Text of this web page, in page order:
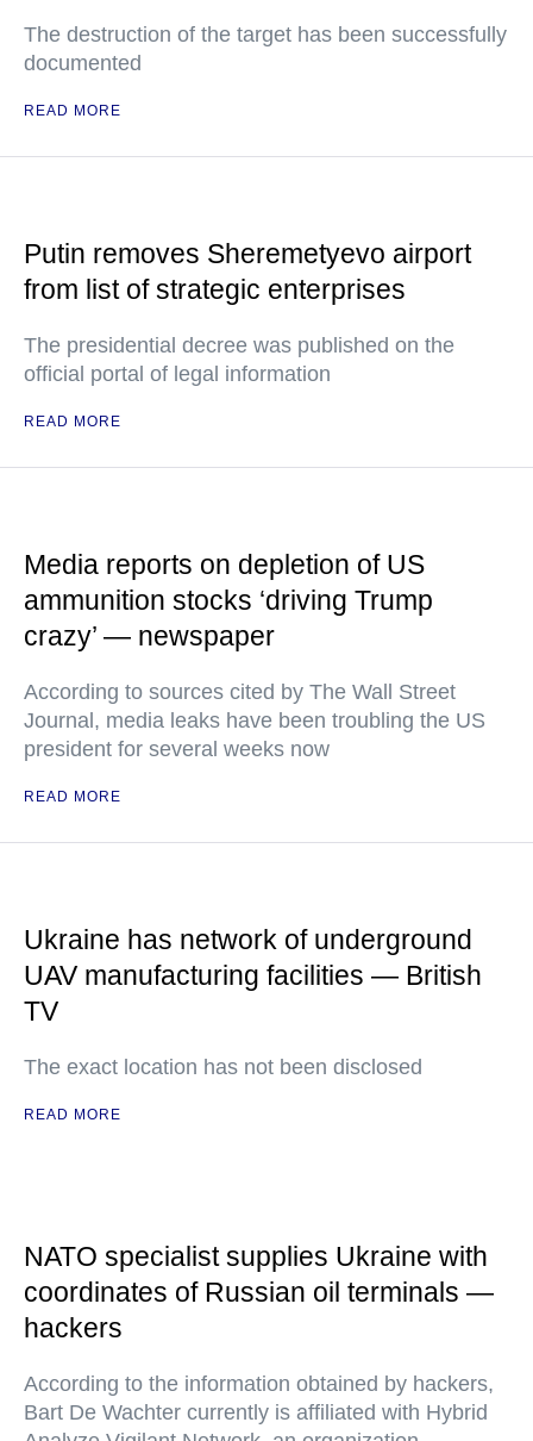
The destruction of the target has been successfully
documented
READ MORE
Putin removes Sheremetyevo airport
from list of strategic enterprises
The presidential decree was published on the
official portal of legal information
READ MORE
Media reports on depletion of US
ammunition stocks ‘driving Trump
crazy’ — newspaper
According to sources cited by The Wall Street
Journal, media leaks have been troubling the US
president for several weeks now
READ MORE
Ukraine has network of underground
UAV manufacturing facilities — British
TV
The exact location has not been disclosed
READ MORE
NATO specialist supplies Ukraine with
coordinates of Russian oil terminals —
hackers
According to the information obtained by hackers,
Bart De Wachter currently is affiliated with Hybrid